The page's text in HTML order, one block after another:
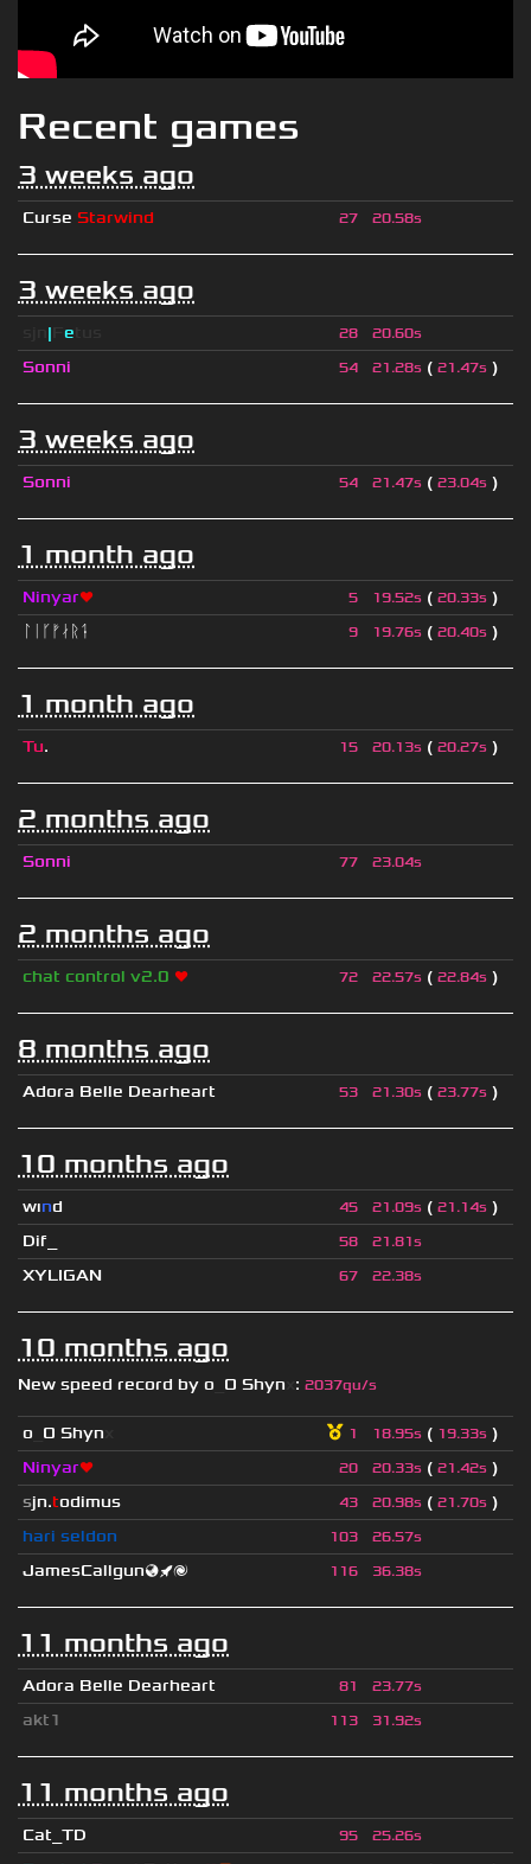
Recent games
3 weeks ago
Curse Starwind 27 20.58s
3 weeks ago
| e 28 20.60s
Sonni 54 21.28s ( 21.47s )
3 weeks ago
Sonni 54 21.47s ( 23.04s )
1 month ago
Ninyar❤ 5 19.52s ( 20.33s )
ᛚᛁᚴᚠᛅᚱᛑ
9 19.76s ( 20.40s )
1 month ago
Tu. 15 20.13s ( 20.27s )
2 months ago
Sonni 77 23.04s
2 months ago
chat control v2.0 ❤ 72 22.57s ( 22.84s )
8 months ago
Adora Belle Dearheart 53 21.30s ( 23.77s )
10 months ago
wınd 45 21.09s ( 21.14s )
Dif_
58 21.81s
XYLIGAN 67 22.38s
10 months ago
New speed record by o O Shyn : 2037qu/s
o O Shyn 1 18.95s ( 19.33s )
Ninyar❤ 20 20.33s ( 21.42s )
sjn.todimus 43 20.98s ( 21.70s )
hari seldon
103 26.57s
JamesCallgun🌏🚀🌌 116 36.38s
11 months ago
Adora Belle Dearheart 81 23.77s
akt1 113 31.92s
11 months ago
Cat_TD 95 25.26s